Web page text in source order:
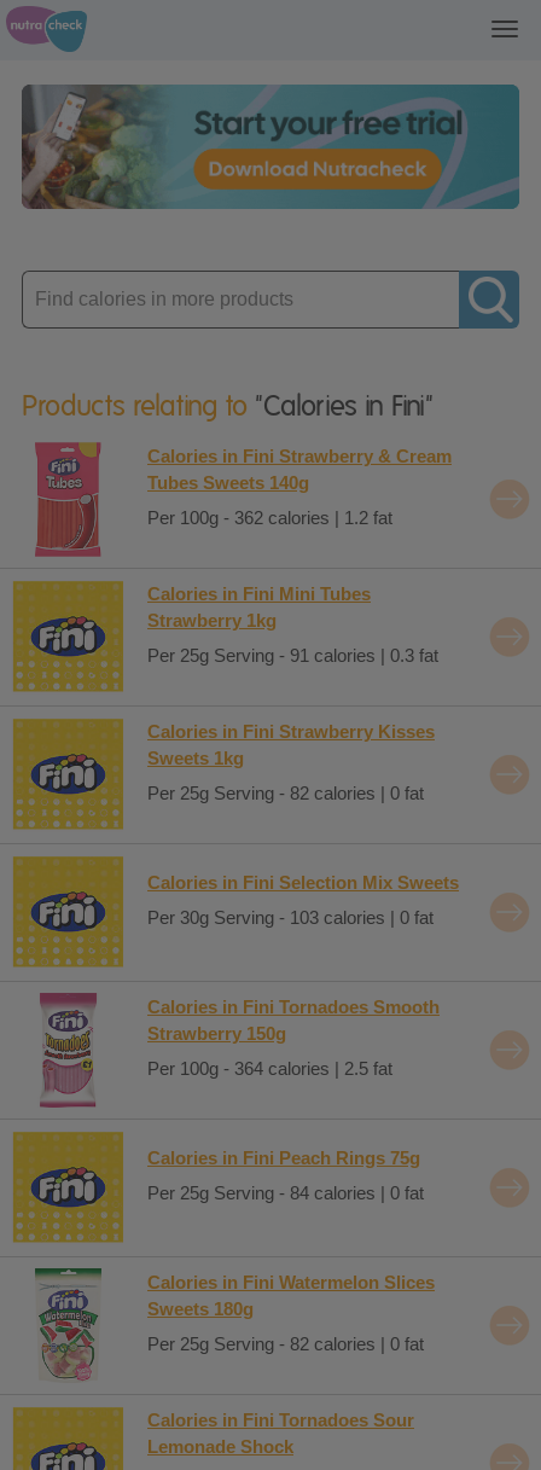
Enter
product
Products relating to "Calories in Fini"
Calories in Fini Strawberry & Cream
Tubes Sweets 140g
Per 100g - 362 calories | 1.2 fat
Calories in Fini Mini Tubes
Strawberry 1kg
Per 25g Serving - 91 calories | 0.3 fat
Calories in Fini Strawberry Kisses
Sweets 1kg
Per 25g Serving - 82 calories | 0 fat
Calories in Fini Selection Mix Sweets
Per 30g Serving - 103 calories | 0 fat
Calories in Fini Tornadoes Smooth
Strawberry 150g
Per 100g - 364 calories | 2.5 fat
Calories in Fini Peach Rings 75g
Per 25g Serving - 84 calories | 0 fat
Calories in Fini Watermelon Slices
Sweets 180g
Per 25g Serving - 82 calories | 0 fat
Calories in Fini Tornadoes Sour
Lemonade Shock